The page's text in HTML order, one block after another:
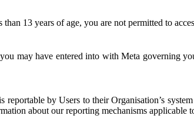
13 years of age, you are not permitted to
may have entered into with Meta governing
by Users to their Organisation’s
about our reporting mechanisms